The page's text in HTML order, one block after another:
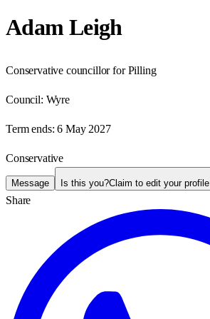
Adam Leigh
Conservative councillor for Pilling
Council: Wyre
Term ends: 6 May 2027
Conservative
Message Is this you?Claim to edit your profile
Share